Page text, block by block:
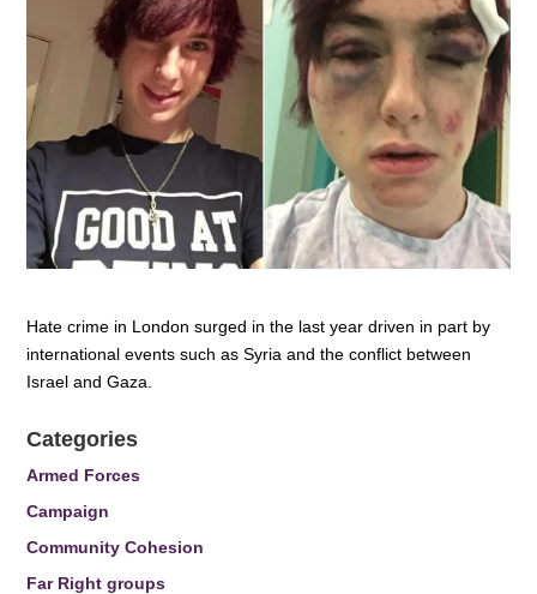
Hate crime in London surged in the last year driven in part by
international events such as Syria and the conflict between
Israel and Gaza.
Categories
Armed Forces
Campaign
Community Cohesion
Far Right groups